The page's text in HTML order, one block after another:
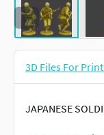
3D Files For
JAPANESE